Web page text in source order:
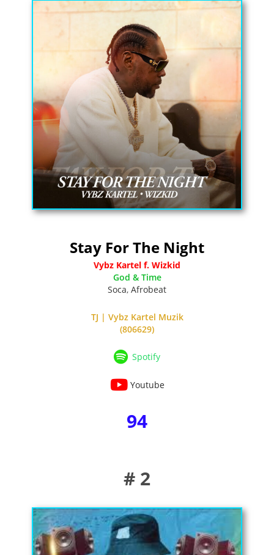
Stay For The Night
Vybz Kartel f. Wizkid
God & Time
Soca, Afrobeat
TJ | Vybz Kartel Muzik
(806629)
Spotify
Youtube
94
# 2